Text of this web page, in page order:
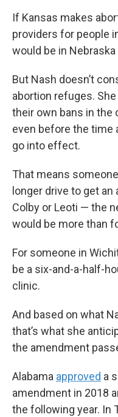
If Kansas makes
providers for people
would be in Nebraska
But Nash doesn’t
abortion refuges.
their own bans in the
even before the time
go into effect.
That means
longer drive to get
Colby or Leoti — the
would be more than
For someone in
be a six-and-a-half-
clinic.
And based on what
that’s what she
the amendment
Alabama approved a
amendment in 2018
the following year. In